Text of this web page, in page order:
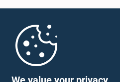
1:53 p.m. - 2:05 p.m.
Parliament Mobile App